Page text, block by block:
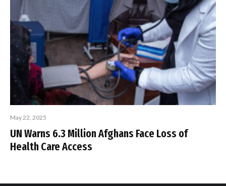
May 22, 2025
UN Warns 6.3 Million Afghans Face Loss of
Health Care Access